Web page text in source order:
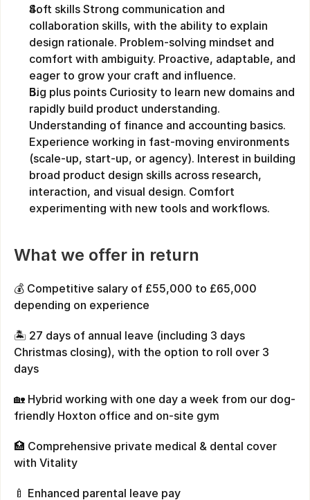
Soft skills Strong communication and
collaboration skills, with the ability to explain
design rationale. Problem-solving mindset and
comfort with ambiguity. Proactive, adaptable, and
eager to grow your craft and influence.
Big plus points Curiosity to learn new domains and
rapidly build product understanding.
Understanding of finance and accounting basics.
Experience working in fast-moving environments
(scale-up, start-up, or agency). Interest in building
broad product design skills across research,
interaction, and visual design. Comfort
experimenting with new tools and workflows.
What we offer in return
💰 Competitive salary of £55,000 to £65,000
depending on experience
🏝️ 27 days of annual leave (including 3 days
Christmas closing), with the option to roll over 3
days
🏡 Hybrid working with one day a week from our dog-
friendly Hoxton office and on-site gym
🏥 Comprehensive private medical & dental cover
with Vitality
🍼 Enhanced parental leave pay